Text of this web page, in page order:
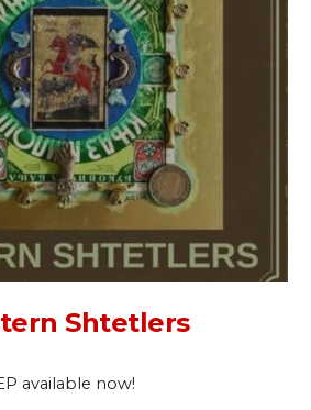
Shtetlers
available now!